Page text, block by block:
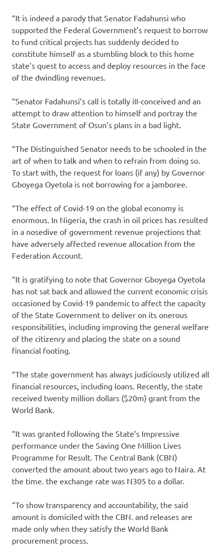
“It is indeed a parody that Senator Fadahunsi who
supported the Federal Government’s request to borrow
to fund critical projects has suddenly decided to
constitute himself as a stumbling block to this home
state’s quest to access and deploy resources in the face
of the dwindling revenues.
“Senator Fadahunsi’s call is totally iII-conceived and an
attempt to draw attention to himself and portray the
State Government of Osun’s plans in a bad light.
“The Distinguished Senator needs to be schooled in the
art of when to talk and when to refrain from doing so.
To start with, the request for loans (if any) by Governor
Gboyega Oyetola is not borrowing for a jamboree.
“The effect of Covid-19 on the global economy is
enormous. In Nigeria, the crash in oil prices has resulted
in a nosedive of government revenue projections that
have adversely affected revenue allocation from the
Federation Account.
“It is gratifying to note that Governor Gboyega Oyetola
has not sat back and allowed the current economic crisis
occasioned by Covid-19 pandemic to affect the capacity
of the State Government to deliver on its onerous
responsibilities, including improving the general welfare
of the citizenry and placing the state on a sound
financial footing.
“The state government has always judiciously utilized all
financial resources, including loans. Recently, the state
received twenty million dollars ($20m) grant from the
World Bank.
“It was granted following the State’s Impressive
performance under the Saving One Million Lives
Programme for Result. The Central Bank (CBN)
converted the amount about two years ago to Naira. At
the time. the exchange rate was N305 to a dollar.
“To show transparency and accountability, the said
amount is domiciled with the CBN. and releases are
made only when they satisfy the World Bank
procurement process.